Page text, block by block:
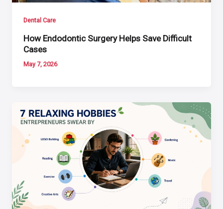
Dental Care
How Endodontic Surgery Helps Save Difficult
Cases
May 7, 2026